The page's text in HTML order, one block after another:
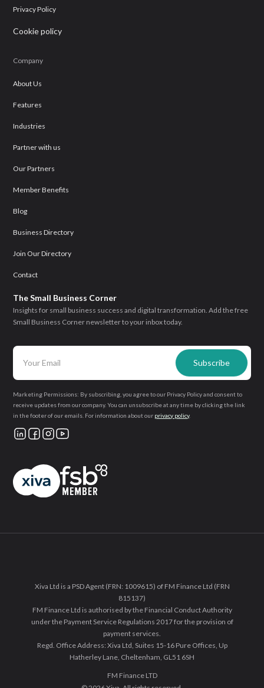
Privacy Policy
Cookie policy
Company
About Us
Features
Industries
Partner with us
Our Partners
Member Benefits
Blog
Business Directory
Join Our Directory
Contact
The Small Business Corner
Insights for small business success and digital transformation. Add the free
Small Business Corner newsletter to your inbox today.
Marketing Permissions: By subscribing, you agree to our Privacy Policy and consent to
receive updates from our company. You can unsubscribe at any time by clicking the link
in the footer of our emails. For information about our privacy policy.
Xiva Ltd is a PSD Agent (FRN: 1009615) of FM Finance Ltd (FRN
815137)
FM Finance Ltd is authorised by the Financial Conduct Authority
under the Payment Service Regulations 2017 for the provision of
payment services.
Regd. Office Address: Xiva Ltd, Suites 15-16 Pure Offices, Up
Hatherley Lane, Cheltenham, GL51 6SH
FM Finance LTD